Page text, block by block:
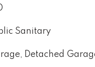
Sanitary
Detached